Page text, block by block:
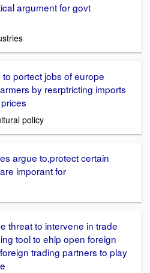
argument for govt
portect jobs of europe
by resrptricting imports
policy
argue to,protect certain
imporant for
threat to intervene in trade
tool to ehlp open foreign
trading partners to play